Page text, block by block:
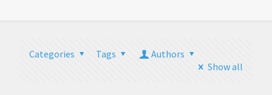
Categories Tags
Authors
Show all